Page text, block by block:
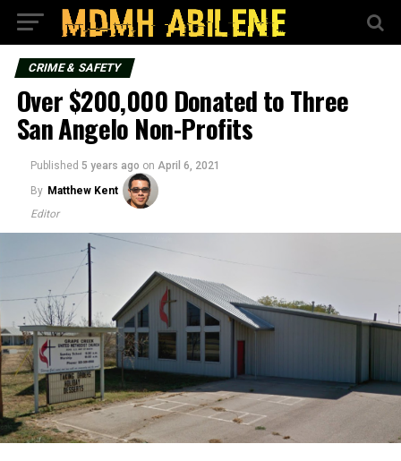
CRIME & SAFETY
Over $200,000 Donated to Three
San Angelo Non-Profits
Published 5 years ago on April 6, 2021
By Matthew Kent
Editor